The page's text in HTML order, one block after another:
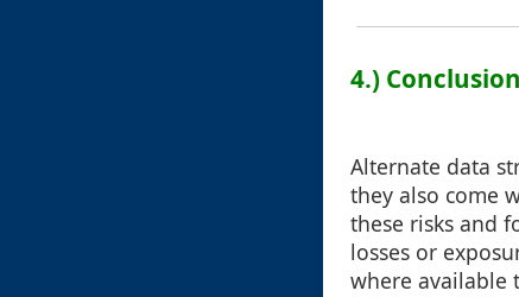
4.) Conclusion
Alternate data
they also come
these risks and
losses or
where available